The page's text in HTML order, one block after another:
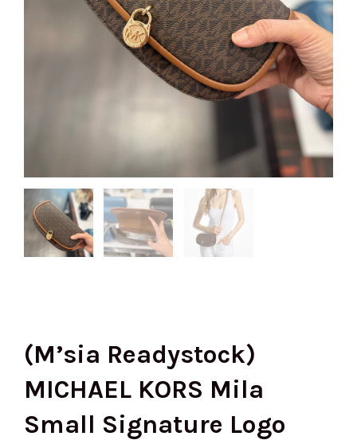
(M’sia Readystock)
MICHAEL KORS Mila
Small Signature Logo